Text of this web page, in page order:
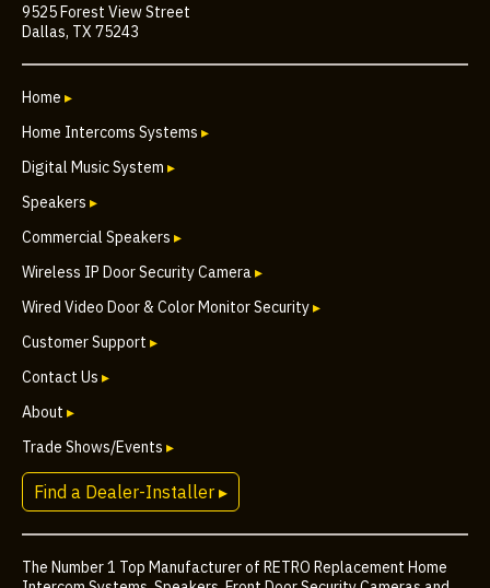
9525 Forest View Street
Dallas, TX 75243
Home ▸
Home Intercoms Systems ▸
Digital Music System ▸
Speakers ▸
Commercial Speakers ▸
Wireless IP Door Security Camera▸
Wired Video Door & Color Monitor Security▸
Customer Support ▸
Contact Us ▸
About ▸
Trade Shows/Events ▸
Find a Dealer-Installer ▸
The Number 1 Top Manufacturer of RETRO Replacement Home